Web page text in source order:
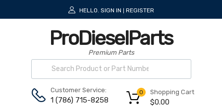
HELLO. SIGN IN REGISTER
ProDieselParts
Premium Parts
Customer Service:
1 (786) 715-8258
Shopping Cart
$0.00
0